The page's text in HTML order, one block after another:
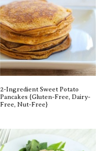
2-Ingredient Sweet Potato
Pancakes {gluten-Free, Dairy-
Free, Nut-Free}